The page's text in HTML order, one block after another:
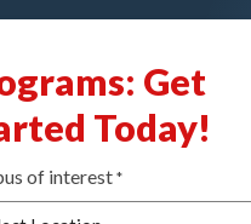
Get
Today!
of interest *